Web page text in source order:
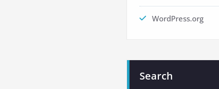
WordPress.org
Search